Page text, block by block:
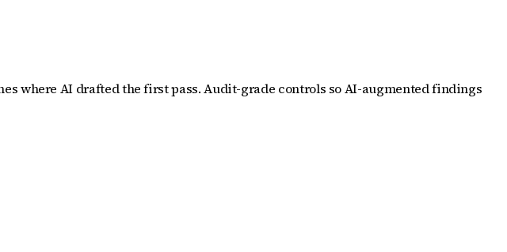
where AI drafted the first pass. Audit-grade controls so AI-augmented findings